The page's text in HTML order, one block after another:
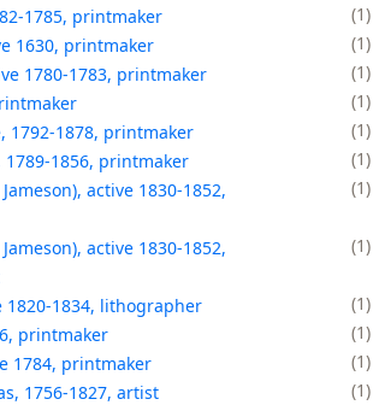
1785, printmaker
1
1630, printmaker
1
1780-1783, printmaker
1
1
1792-1878, printmaker
1
1856, printmaker
1
active 1830-1852,
1
active 1830-1852,
1
1820-1834, lithographer
1
printmaker
1
1784, printmaker
1
1756-1827, artist
1